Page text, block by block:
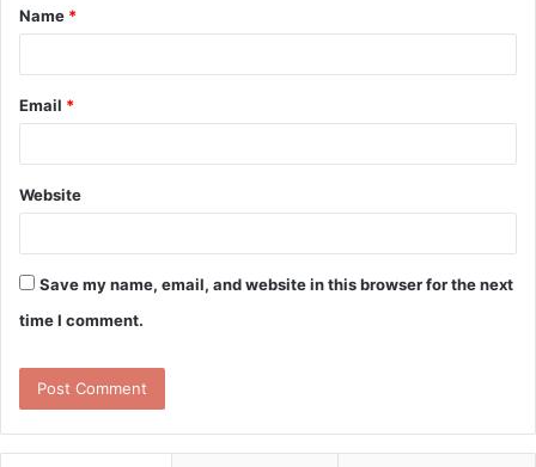
*
Name *
Email *
Website
Save my name, email, and website in this browser for the next
time I comment.